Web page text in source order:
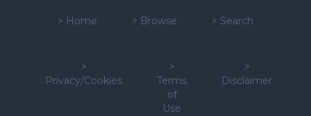
> Home > Browse > Search
>
Privacy/Cookies
>
Terms
of
Use
>
Disclaimer